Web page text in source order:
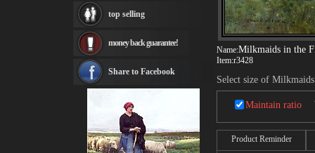
Name:Milkmaids in the
Item:r3428
Select size of
Maintain ratio
Product Reminder
canvas print
Frederic Edwin Church
Rembrandt Paintings
see more artists
top selling
money back guarantee!
Share to Facebook